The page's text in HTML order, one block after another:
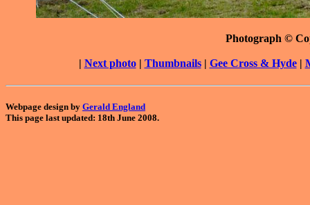
Photograph ©
| Next photo| Thumbnails| Gee Cross & Hyde|
Webpage design by Gerald England
This page last updated: 18th June 2008.